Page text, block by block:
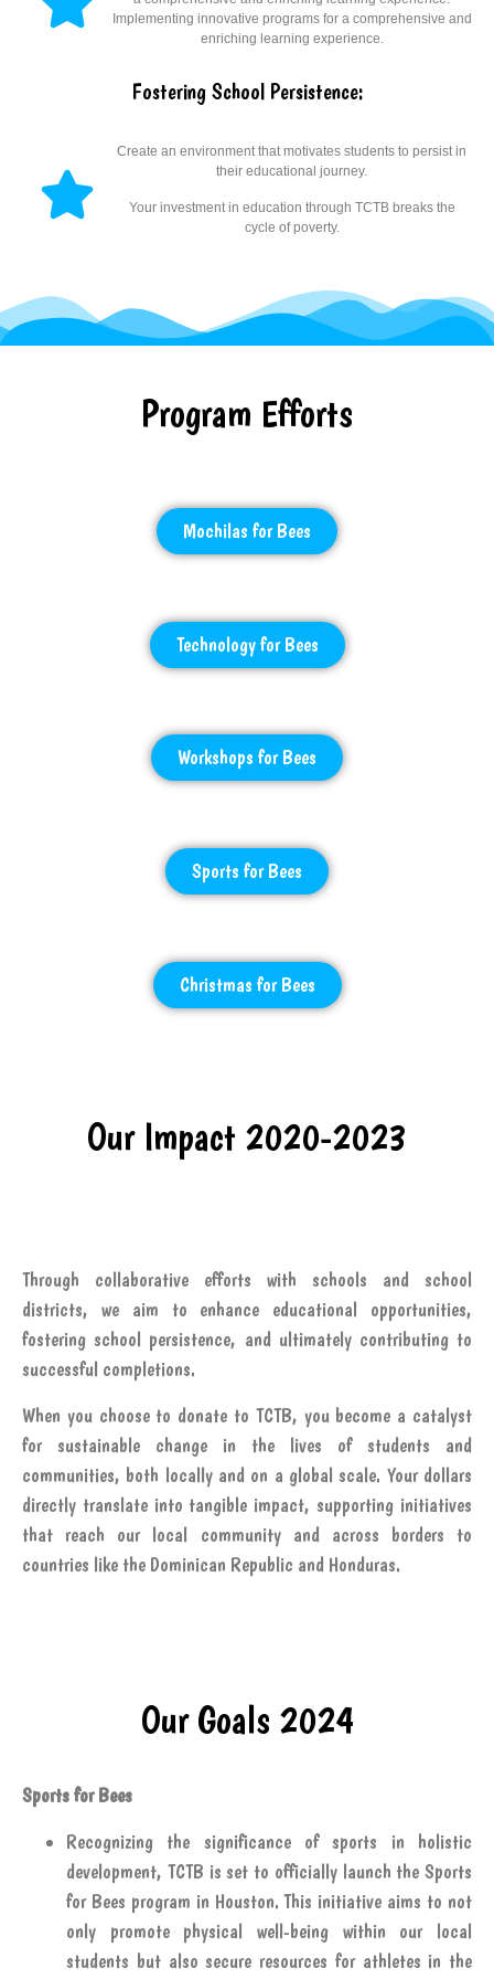
Implementing innovative programs for a comprehensive and
enriching learning experience.
Fostering School Persistence:
Create an environment that motivates students to persist in
their educational journey.
Your investment in education through TCTB breaks the
cycle of poverty.
Program Efforts
Mochilas for Bees
Technology for Bees
Workshops for Bees
Sports for Bees
Christmas for Bees
Our Impact 2020-2023
Through collaborative efforts with schools and school
districts, we aim to enhance educational opportunities,
fostering school persistence, and ultimately contributing to
successful completions.
When you choose to donate to TCTB, you become a catalyst
for sustainable change in the lives of students and
communities, both locally and on a global scale. Your dollars
directly translate into tangible impact, supporting initiatives
that reach our local community and across borders to
countries like the Dominican Republic and Honduras.
Our Goals 2024
Sports for Bees
Recognizing the significance of sports in holistic
development, TCTB is set to officially launch the Sports
for Bees program in Houston. This initiative aims to not
only promote physical well-being within our local
students but also secure resources for athletes in the